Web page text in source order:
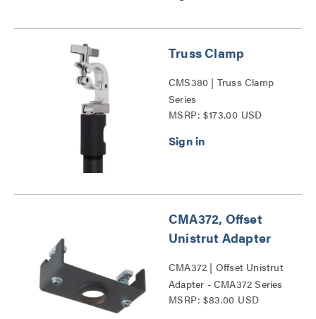
Truss Clamp
CMS380 | Truss Clamp
Series
MSRP: $173.00 USD
CMA372, Offset
Unistrut Adapter
CMA372 | Offset Unistrut
Adapter - CMA372 Series
MSRP: $83.00 USD